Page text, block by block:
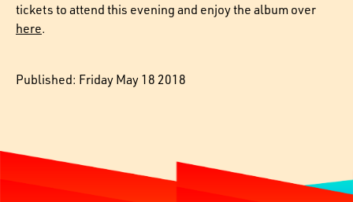
tickets to attend this evening and enjoy the album over
here.
Published: Friday May 18 2018